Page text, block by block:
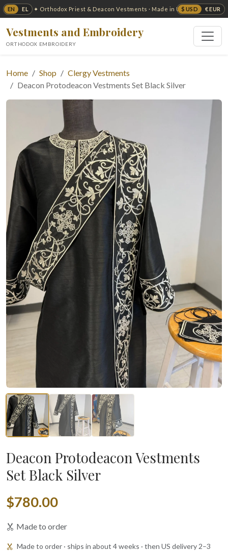
EN EL $ USD € EUR
✦ Orthodox Priest & Deacon Vestments · Made in USA ✦
Vestments and Embroidery
ORTHODOX EMBROIDERY
Home Shop
Clergy Vestments
Deacon Protodeacon Vestments Set Black Silver
Deacon Protodeacon Vestments
Set Black Silver
$780.00
Made to order
Made to order · ships in about 4 weeks · then US delivery 2–3